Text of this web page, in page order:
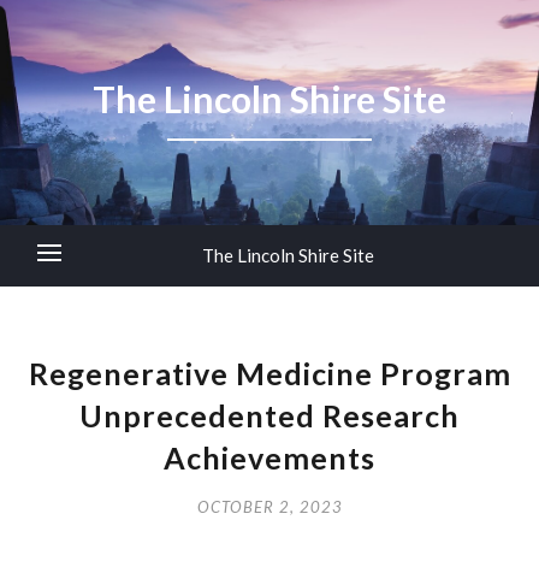
The Lincoln Shire Site
The Lincoln Shire Site
Regenerative Medicine Program
Unprecedented Research
Achievements
OCTOBER 2, 2023